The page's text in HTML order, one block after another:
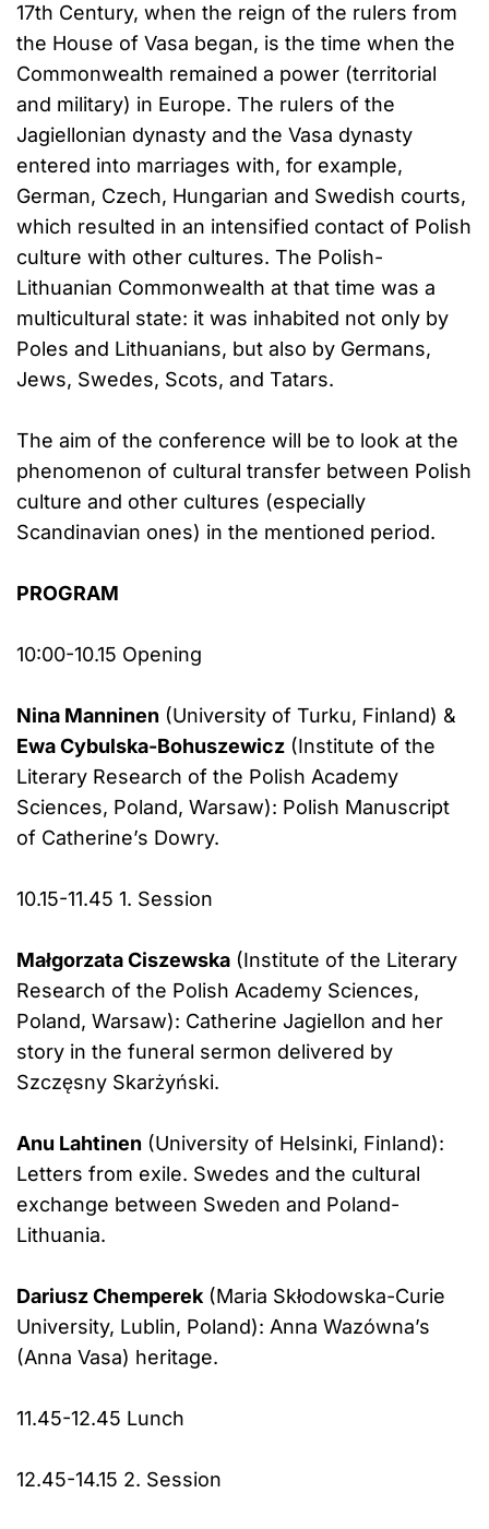
17th Century, when the reign of the rulers from
the House of Vasa began, is the time when the
Commonwealth remained a power (territorial
and military) in Europe. The rulers of the
Jagiellonian dynasty and the Vasa dynasty
entered into marriages with, for example,
German, Czech, Hungarian and Swedish courts,
which resulted in an intensified contact of Polish
culture with other cultures. The Polish-
Lithuanian Commonwealth at that time was a
multicultural state: it was inhabited not only by
Poles and Lithuanians, but also by Germans,
Jews, Swedes, Scots, and Tatars.
The aim of the conference will be to look at the
phenomenon of cultural transfer between Polish
culture and other cultures (especially
Scandinavian ones) in the mentioned period.
PROGRAM
10:00-10.15 Opening
Nina Manninen (University of Turku, Finland) &
Ewa Cybulska-Bohuszewicz (Institute of the
Literary Research of the Polish Academy
Sciences, Poland, Warsaw): Polish Manuscript
of Catherine’s Dowry.
10.15-11.45 1. Session
Małgorzata Ciszewska (Institute of the Literary
Research of the Polish Academy Sciences,
Poland, Warsaw): Catherine Jagiellon and her
story in the funeral sermon delivered by
Szczęsny Skarżyński.
Anu Lahtinen (University of Helsinki, Finland):
Letters from exile. Swedes and the cultural
exchange between Sweden and Poland-
Lithuania.
Dariusz Chemperek (Maria Skłodowska-Curie
University, Lublin, Poland): Anna Wazówna’s
(Anna Vasa) heritage.
11.45-12.45 Lunch
12.45-14.15 2. Session